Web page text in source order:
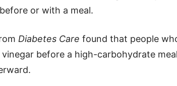
or with a meal.
Diabetes Care found that people
vinegar before a high-carbohydrate